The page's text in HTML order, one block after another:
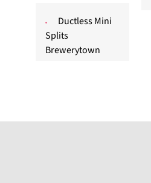
Ductless Mini
Splits
Brewerytown